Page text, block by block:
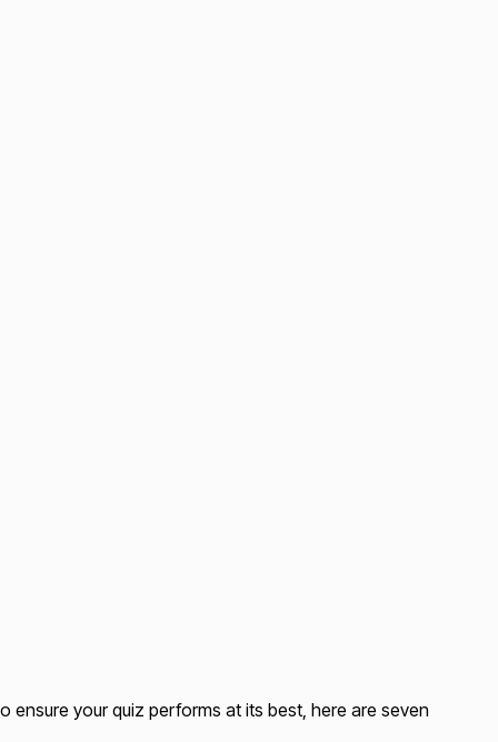
your quiz performs at its best, here are seven